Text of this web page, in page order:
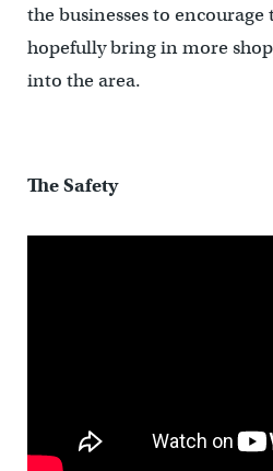
the businesses to
hopefully bring in more
into the area.
The Safety